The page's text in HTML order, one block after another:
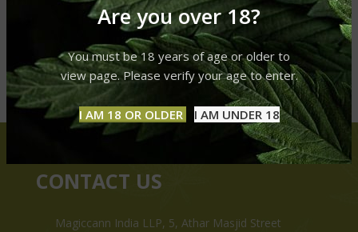
Are you over 18?
You must be 18 years of age or older to
view page. Please verify your age to enter.
I AM 18 OR OLDER I AM UNDER 18
CONTACT US
Magiccann India LLP, 5, Athar Masjid Street